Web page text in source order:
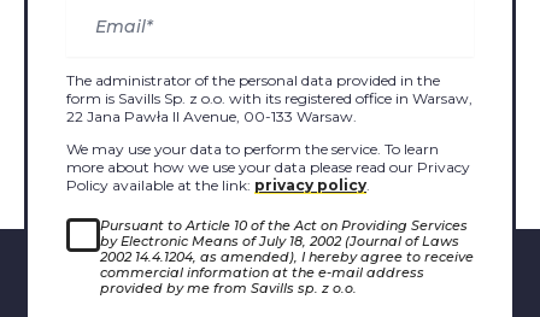
The administrator of the personal data provided in the
form is Savills Sp. z o.o. with its registered office in Warsaw,
22 Jana Pawła II Avenue, 00-133 Warsaw.
We may use your data to perform the service. To learn
more about how we use your data please read our Privacy
Policy available at the link: privacy policy.
Pursuant to Article 10 of the Act on Providing Services
by Electronic Means of July 18, 2002 (Journal of Laws
2002 14.4.1204, as amended), I hereby agree to receive
commercial information at the e-mail address
provided by me from Savills sp. z o.o.